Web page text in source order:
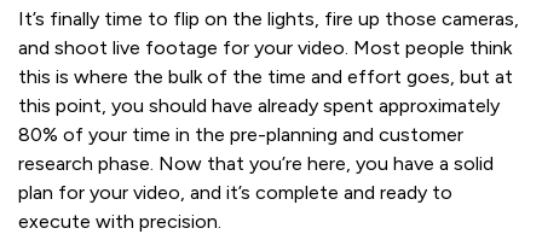
It’s finally time to flip on the lights, fire up those cameras,
and shoot live footage for your video. Most people think
this is where the bulk of the time and effort goes, but at
this point, you should have already spent approximately
80% of your time in the pre-planning and customer
research phase. Now that you’re here, you have a solid
plan for your video, and it’s complete and ready to
execute with precision.